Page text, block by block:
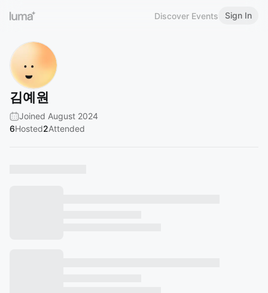
Discover Events Sign In
김예원
Joined August 2024
6Hosted2Attended